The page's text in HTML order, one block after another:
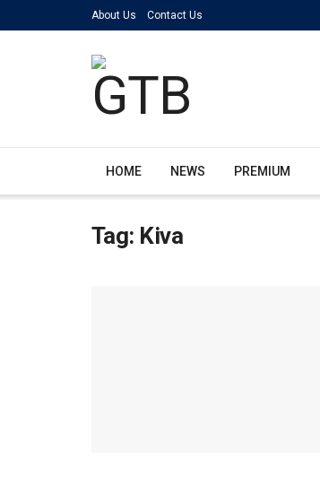
About Us Contact Us
HOME NEWS PREMIUM
Tag: Kiva